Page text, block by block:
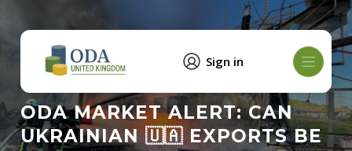
Sign in
ODA MARKET ALERT: CAN
UKRAINIAN 🇺🇦 EXPORTS BE